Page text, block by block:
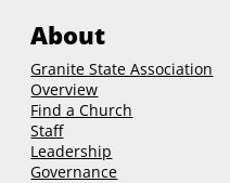
About
Granite State Association
Overview
Find a Church
Staff
Leadership
Governance